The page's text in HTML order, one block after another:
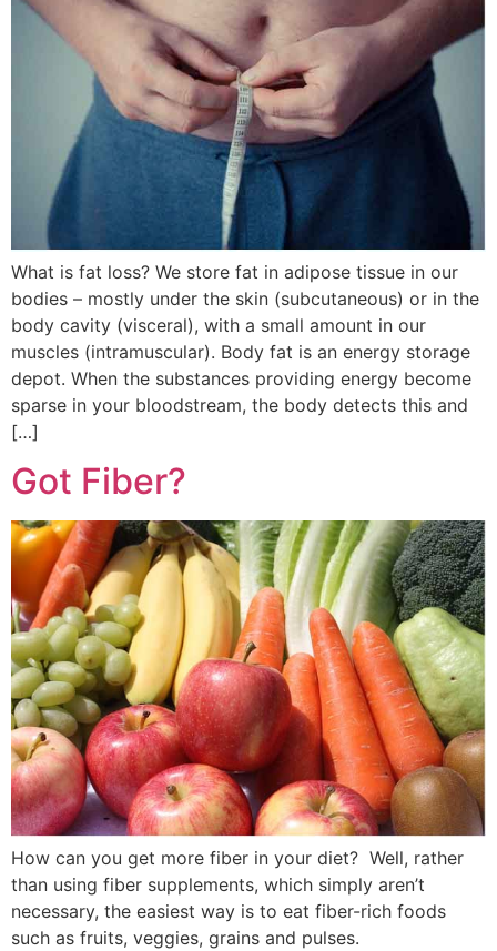
What is fat loss? We store fat in adipose tissue in our
bodies – mostly under the skin (subcutaneous) or in the
body cavity (visceral), with a small amount in our
muscles (intramuscular). Body fat is an energy storage
depot. When the substances providing energy become
sparse in your bloodstream, the body detects this and
[…]
Got Fiber?
How can you get more fiber in your diet? Well, rather
than using fiber supplements, which simply aren’t
necessary, the easiest way is to eat fiber-rich foods
such as fruits, veggies, grains and pulses.